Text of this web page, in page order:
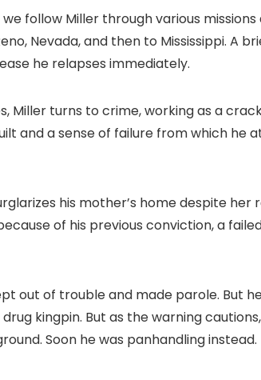
follow Miller through various
Nevada, and then to Mississippi. A
he relapses immediately.
Miller turns to crime, working as a
and a sense of failure from which
his mother’s home despite
of his previous conviction, a
out of trouble and made parole. But
kingpin. But as the warning
Soon he was panhandling instead.